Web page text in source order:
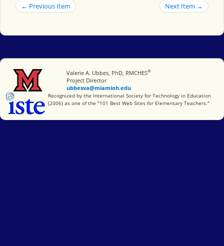
← Previous Item Next Item →
Miami University
Valerie A. Ubbes, PhD, RMCHES®
Project Director
ubbesva@miamioh.edu
International Society for Technology in Education
Recognized by the International Society for Technology in Education
(2006) as one of the "101 Best Web Sites for Elementary Teachers."